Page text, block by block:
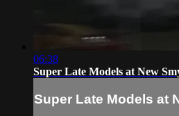
06:38
Super Late Models at New
Super Late Models at